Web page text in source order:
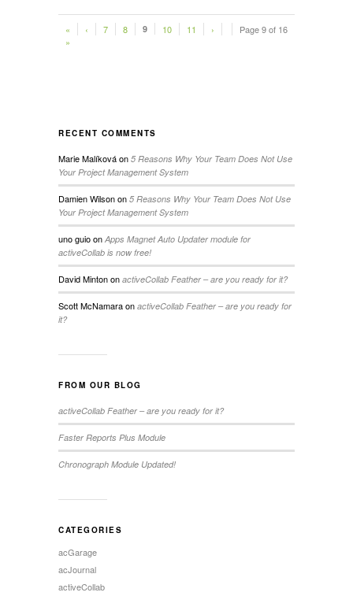
Page 9 of 16
« ‹ 7 8 9 10 11
›
»
RECENT COMMENTS
Marie Malíkováon 5 Reasons Why Your Team Does Not Use
Your Project Management System
Damien Wilsonon 5 Reasons Why Your Team Does Not Use
Your Project Management System
uno guioon Apps Magnet Auto Updater module for
activeCollab is now free!
David Mintonon activeCollab Feather – are you ready for it?
Scott McNamaraon activeCollab Feather – are you ready for
it?
FROM OUR BLOG
activeCollab Feather – are you ready for it?
Faster Reports Plus Module
Chronograph Module Updated!
CATEGORIES
acGarage
acJournal
activeCollab